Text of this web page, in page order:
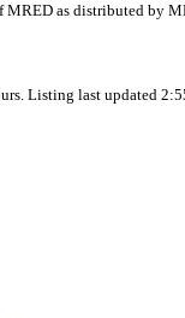
as distributed by
Listing last updated